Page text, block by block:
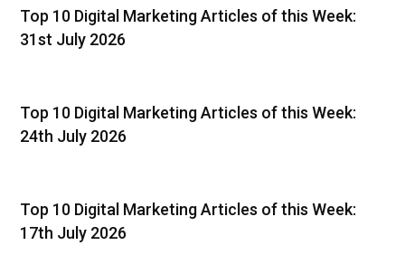
Top 10 Digital Marketing Articles of this Week:
31st July 2026
Top 10 Digital Marketing Articles of this Week:
24th July 2026
Top 10 Digital Marketing Articles of this Week:
17th July 2026